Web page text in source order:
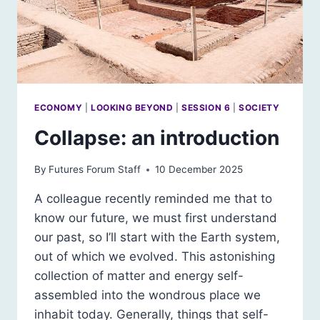
ECONOMY LOOKING BEYOND |SESSION 6 |SOCIETY
Collapse: an introduction
By Futures Forum Staff 10 December 2025
A colleague recently reminded me that to
know our future, we must first understand
our past, so I’ll start with the Earth system,
out of which we evolved. This astonishing
collection of matter and energy self-
assembled into the wondrous place we
inhabit today. Generally, things that self-